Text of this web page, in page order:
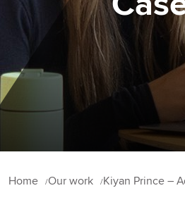
Home Our work Kiyan Prince –